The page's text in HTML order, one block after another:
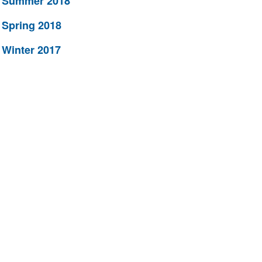
Spring 2018
Winter 2017